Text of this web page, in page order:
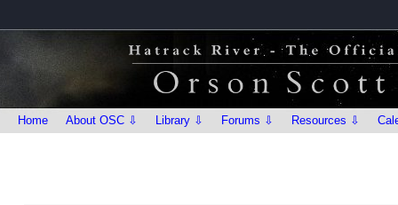
Home About OSC ⇩ Library ⇩ Forums ⇩ Resources ⇩